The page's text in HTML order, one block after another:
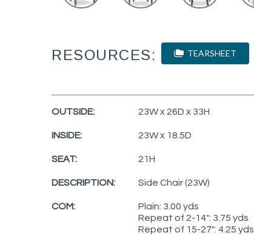
RESOURCES: TEARSHEET
OUTSIDE: 23W x 26D x 33H
INSIDE: 23W x 18.5D
SEAT: 21H
DESCRIPTION: Side Chair (23W)
COM:
Plain: 3.00 yds
Repeat of 2-14": 3.75 yds
Repeat of 15-27": 4.25 yds